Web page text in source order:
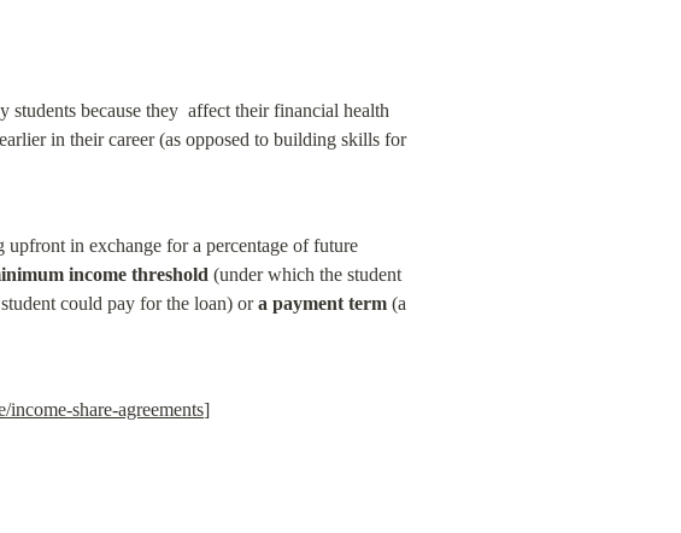
because they  affect their financial health
in their career (as opposed to building skills for
in exchange for a percentage of future
income threshold (under which the student
could pay for the loan) or a payment term (a
share-agreements]